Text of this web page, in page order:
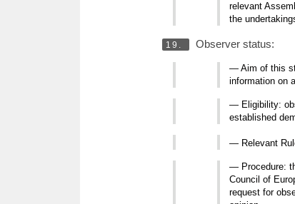
relevant
the
19. Observer status:
— Aim of this
information on
— Eligibility:
established
— Relevant
— Procedure:
Council of
request for